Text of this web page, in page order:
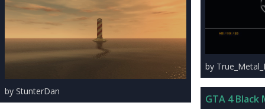
by StunterDan
by
GTA 4 Black